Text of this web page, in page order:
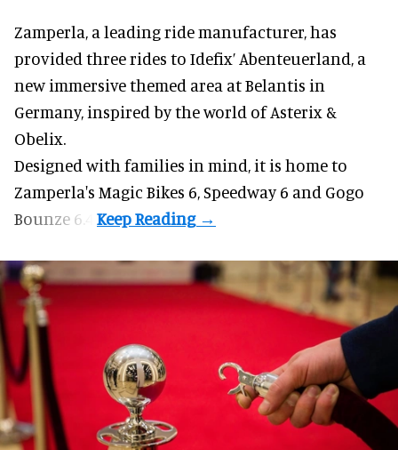
Zamperla, a leading ride manufacturer, has
provided three rides to Idefix’ Abenteuerland, a
new immersive themed area at Belantis in
Germany, inspired by the world of Asterix &
Obelix.
Designed with families in mind, it is home to
Zamperla's Magic Bikes 6, Speedway 6 and Gogo
Bounze 6.4.